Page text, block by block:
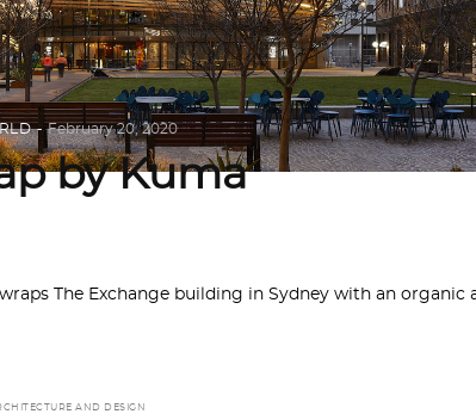
February 20, 2020
by Kuma
The Exchange building in Sydney with an organic
AND DESIGN